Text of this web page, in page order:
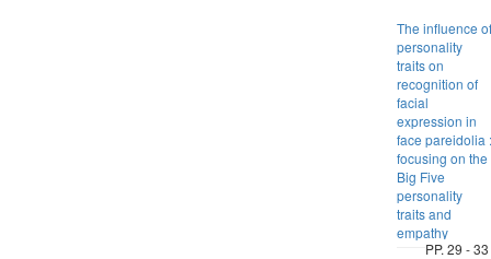
The influence of
personality
traits on
recognition of
facial
expression in
face pareidolia :
focusing on the
Big Five
personality
traits and
empathy
PP. 29 - 33